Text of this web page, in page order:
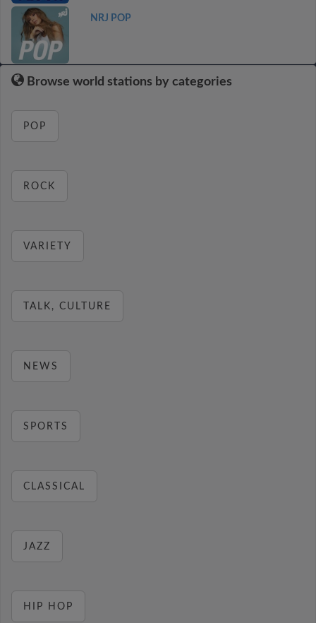
NRJ POP
Browse world stations by categories
POP
ROCK
VARIETY
TALK, CULTURE
NEWS
SPORTS
CLASSICAL
JAZZ
HIP HOP